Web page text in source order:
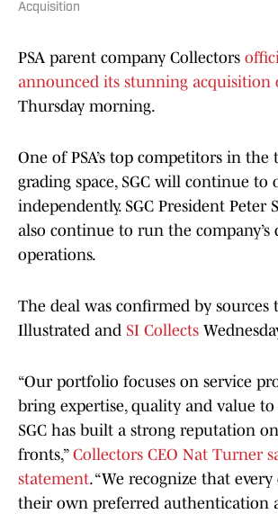
Acquisition
PSA parent company Collectors
announced its stunning acquisition
Thursday morning.
One of PSA’s top competitors in the
grading space, SGC will continue to
independently. SGC President Peter
also continue to run the company’s
operations.
The deal was confirmed by sources
Illustrated and SI Collects
“Our portfolio focuses on service
bring expertise, quality and value to
SGC has built a strong reputation
fronts,” Collectors CEO Nat Turner
statement. “We recognize that
their own preferred authentication